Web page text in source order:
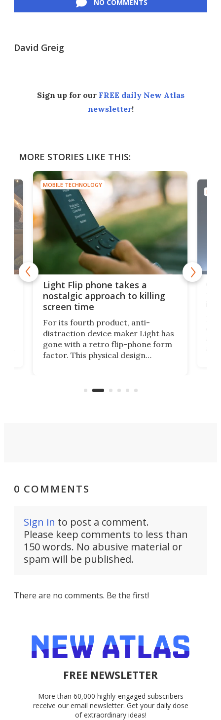
NO COMMENTS
David Greig
Sign up for our FREE daily New Atlas
newsletter!
MORE STORIES LIKE THIS:
MOBILE TECHNOLOGY
Light Flip phone takes a
nostalgic approach to killing
screen time
For its fourth product, anti-
distraction device maker Light has
gone with a retro flip-phone form
factor. This physical design
to
in
a
0 COMMENTS
Sign in to post a comment.
Please keep comments to less than
150 words. No abusive material or
spam will be published.
There are no comments. Be the first!
FREE NEWSLETTER
More than 60,000 highly-engaged subscribers
receive our email newsletter. Get your daily dose
of extraordinary ideas!